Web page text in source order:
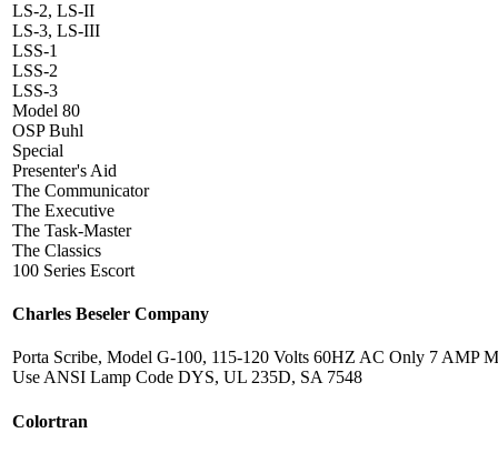
LS-2, LS-II
LS-3, LS-III
LSS-1
LSS-2
LSS-3
Model 80
OSP Buhl
Special
Presenter's Aid
The Communicator
The Executive
The Task-Master
The Classics
100 Series Escort
Charles Beseler Company
Porta Scribe, Model G-100, 115-120 Volts 60HZ AC Only 7 AMP
Use ANSI Lamp Code DYS, UL 235D, SA 7548
Colortran